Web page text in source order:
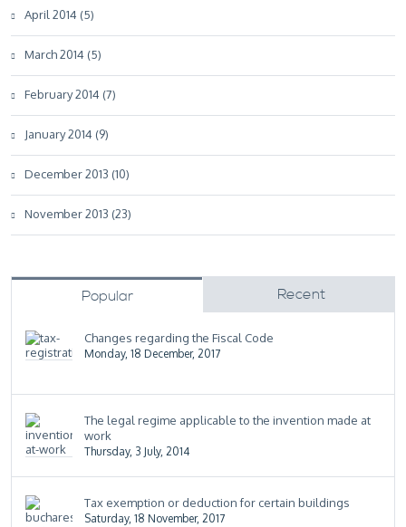
April 2014 (5)
March 2014 (5)
February 2014 (7)
January 2014 (9)
December 2013 (10)
November 2013 (23)
Popular Recent
Changes regarding the Fiscal Code
Monday, 18 December, 2017
The legal regime applicable to the invention made at
work
Thursday, 3 July, 2014
Tax exemption or deduction for certain buildings
Saturday, 18 November, 2017